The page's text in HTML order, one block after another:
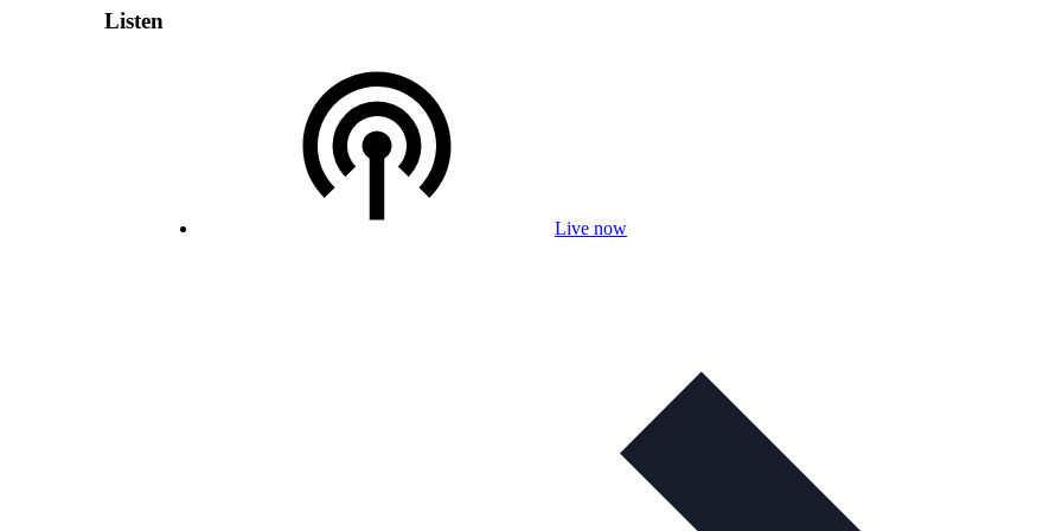
Listen
Live now